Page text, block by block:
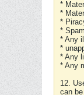
*
*
*
* Spam
* Any
*
* Any
* Any
12.
can